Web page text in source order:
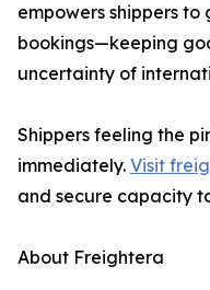
empowers shippers
bookings—keeping
uncertainty of
Shippers feeling the
immediately. Visit
and secure capacity
About Freightera